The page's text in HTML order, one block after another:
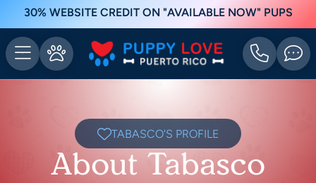
30% WEBSITE CREDIT ON "AVAILABLE NOW" PUPS
TABASCO'S PROFILE
About Tabasco